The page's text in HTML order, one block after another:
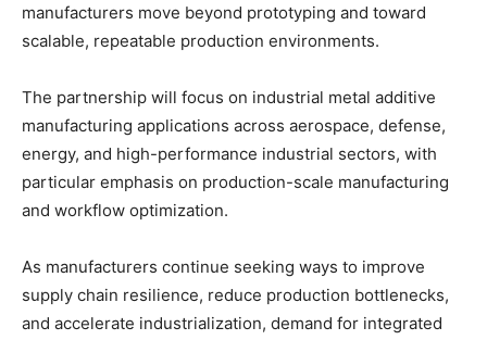
manufacturers move beyond prototyping and toward
scalable, repeatable production environments.
The partnership will focus on industrial metal additive
manufacturing applications across aerospace, defense,
energy, and high-performance industrial sectors, with
particular emphasis on production-scale manufacturing
and workflow optimization.
As manufacturers continue seeking ways to improve
supply chain resilience, reduce production bottlenecks,
and accelerate industrialization, demand for integrated